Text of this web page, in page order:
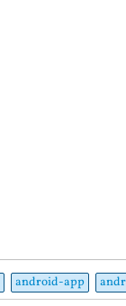
android-app